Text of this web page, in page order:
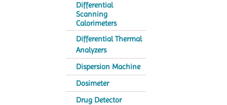
Differential
Scanning
Calorimeters
Differential Thermal
Analyzers
Dispersion Machine
Dosimeter
Drug Detector